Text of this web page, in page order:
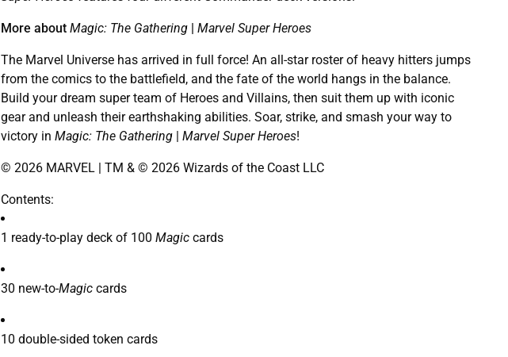
More about Magic: The Gathering Marvel Super Heroes
The Marvel Universe has arrived in full force! An all-star roster of heavy hitters jumps
from the comics to the battlefield, and the fate of the world hangs in the balance.
Build your dream super team of Heroes and Villains, then suit them up with iconic
gear and unleash their earthshaking abilities. Soar, strike, and smash your way to
victory in Magic: The Gathering Marvel Super Heroes!
© 2026 MARVEL | TM & © 2026 Wizards of the Coast LLC
Contents:
1 ready-to-play deck of 100 Magic cards
30 new-to-Magic cards
10 double-sided token cards